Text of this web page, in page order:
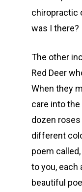
chiropractic
was I there?
The other
Red Deer
When they
care into the
dozen roses
different
poem
to you, each
beautiful